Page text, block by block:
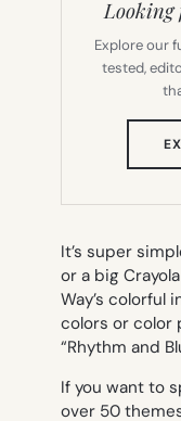
Looking
Explore our
tested,
It’s super
or a big
Way’s colorful
colors or color
“Rhythm and
If you want to
over 50